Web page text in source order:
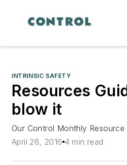
INTRINSIC SAFETY
Resources
blow it
Our Control Monthly
April 28, 2016 4 min read